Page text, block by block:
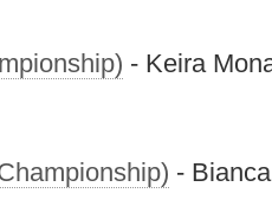
- Keira
-